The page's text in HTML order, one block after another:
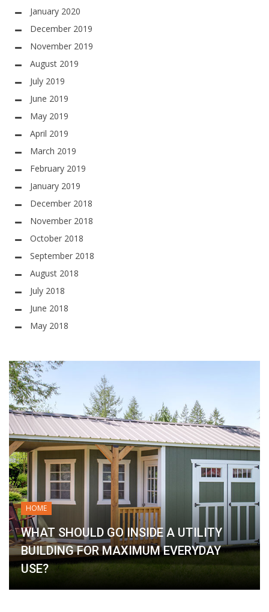
January 2020
December 2019
November 2019
August 2019
July 2019
June 2019
May 2019
April 2019
March 2019
February 2019
January 2019
December 2018
November 2018
October 2018
September 2018
August 2018
July 2018
June 2018
May 2018
HOME
WHAT SHOULD GO INSIDE A UTILITY
BUILDING FOR MAXIMUM EVERYDAY
USE?